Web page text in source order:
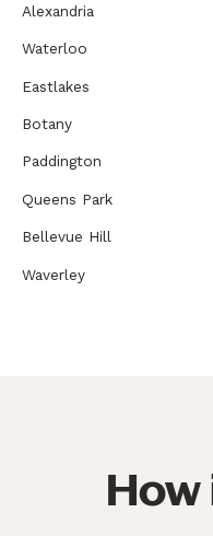
Alexandria
Waterloo
Eastlakes
Botany
Paddington
Queens Park
Bellevue Hill
Waverley
How